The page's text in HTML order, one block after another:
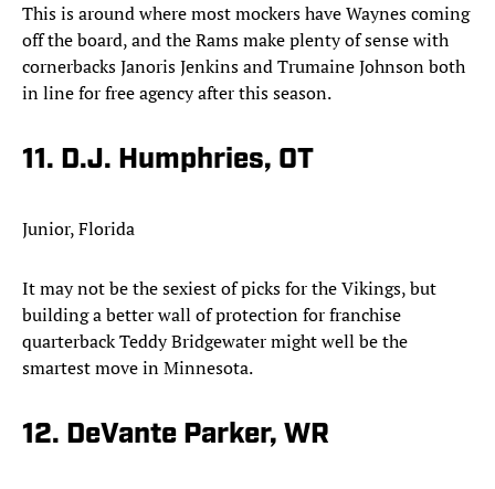
This is around where most mockers have Waynes coming
off the board, and the Rams make plenty of sense with
cornerbacks Janoris Jenkins and Trumaine Johnson both
in line for free agency after this season.​
11. D.J. Humphries, OT
Junior, Florida
It may not be the sexiest of picks for the Vikings, but
building a better wall of protection for franchise
quarterback Teddy Bridgewater might well be the
smartest move in Minnesota.​
12. DeVante Parker, WR